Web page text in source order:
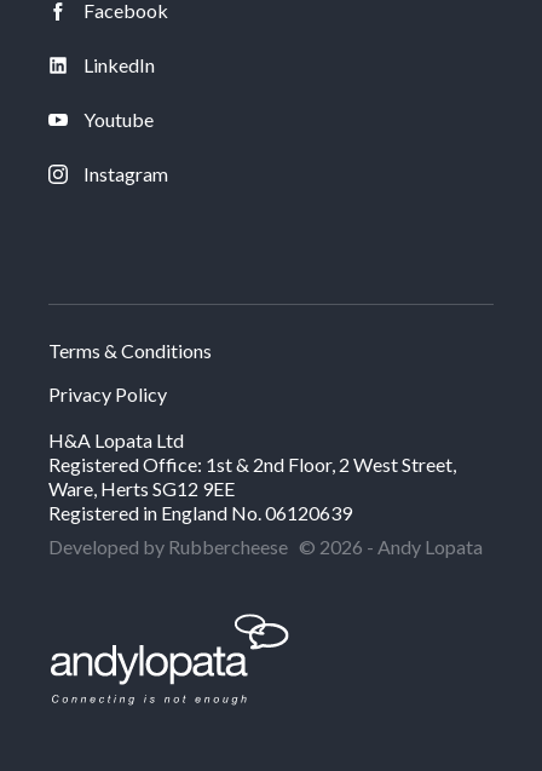
Facebook
LinkedIn
Youtube
Instagram
Terms & Conditions
Privacy Policy
H&A Lopata Ltd
Registered Office: 1st & 2nd Floor, 2 West Street,
Ware, Herts SG12 9EE
Registered in England No. 06120639
Developed by Rubbercheese © 2026 - Andy Lopata